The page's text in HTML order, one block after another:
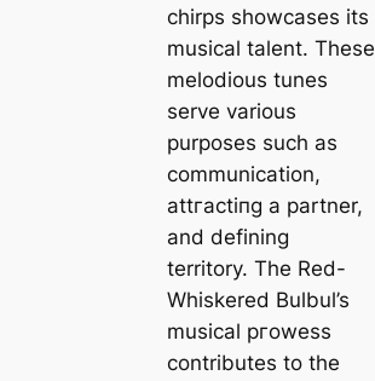
chirps showcases its
musical talent. These
melodious tunes
serve various
purposes such as
communication,
аttгасtіпɡ a partner,
and defining
territory. The Red-
Whiskered Bulbul’s
musical ргoweѕѕ
contributes to the